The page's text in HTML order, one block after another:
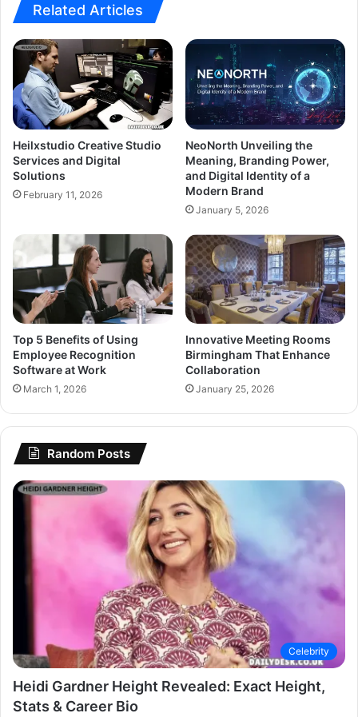
Related Articles
Heilxstudio Creative Studio
Services and Digital
Solutions
February 11, 2026
NeoNorth Unveiling the
Meaning, Branding Power,
and Digital Identity of a
Modern Brand
January 5, 2026
Top 5 Benefits of Using
Employee Recognition
Software at Work
March 1, 2026
Innovative Meeting Rooms
Birmingham That Enhance
Collaboration
January 25, 2026
Random Posts
Celebrity
Heidi Gardner Height Revealed: Exact Height,
Stats & Career Bio